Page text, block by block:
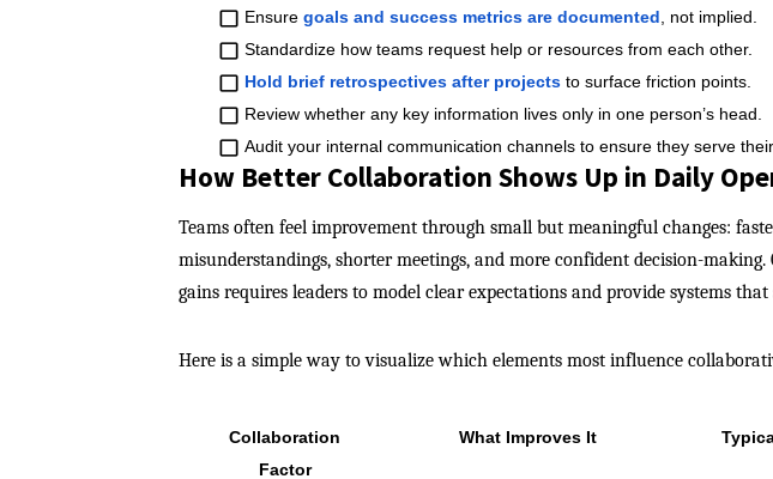
Ensure goals and success metrics are documented , not implied.
Standardize how teams request help or resources from each other.
Hold brief retrospectives after projectsto surface friction points.
Review whether any key information lives only in one person’s head.
Audit your internal communication channels to ensure they serve
How Better Collaboration Shows Up in Daily
Teams often feel improvement through small but meaningful changes:
misunderstandings, shorter meetings, and more confident decision-
gains requires leaders to model clear expectations and provide systems
Here is a simple way to visualize which elements most influence
Collaboration
Factor
What Improves It